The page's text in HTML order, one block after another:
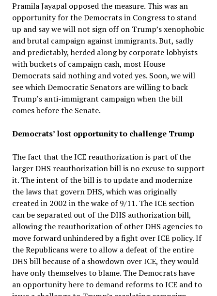
Pramila Jayapal opposed the measure. This was an
opportunity for the Democrats in Congress to stand
up and say we will not sign off on Trump’s xenophobic
and brutal campaign against immigrants. But, sadly
and predictably, herded along by corporate lobbyists
with buckets of campaign cash, most House
Democrats said nothing and voted yes. Soon, we will
see which Democratic Senators are willing to back
Trump’s anti-immigrant campaign when the bill
comes before the Senate.
Democrats’ lost opportunity to challenge Trump
The fact that the ICE reauthorization is part of the
larger DHS reauthorization bill is no excuse to support
it. The intent of the bill is to update and modernize
the laws that govern DHS, which was originally
created in 2002 in the wake of 9/11. The ICE section
can be separated out of the DHS authorization bill,
allowing the reauthorization of other DHS agencies to
move forward unhindered by a fight over ICE policy. If
the Republicans were to allow a defeat of the entire
DHS bill because of a showdown over ICE, they would
have only themselves to blame. The Democrats have
an opportunity here to demand reforms to ICE and to